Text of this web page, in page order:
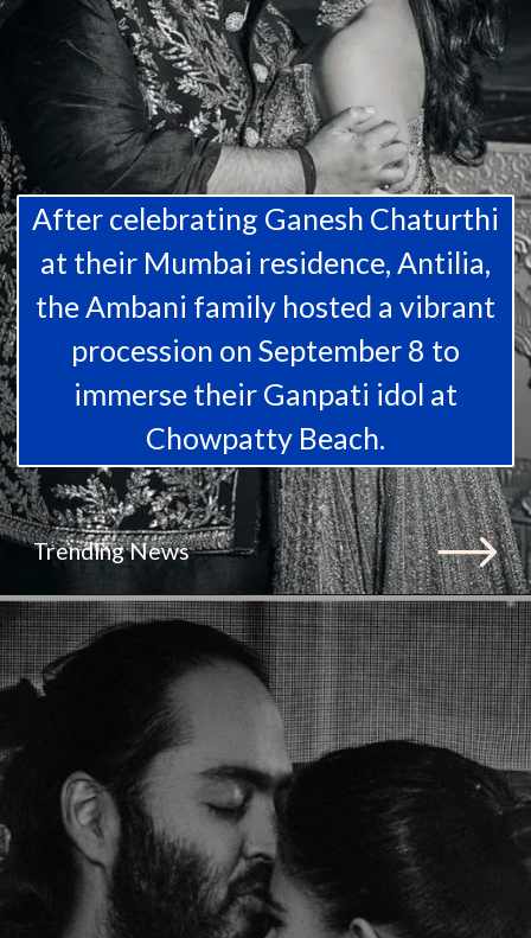
After celebrating Ganesh Chaturthi
at their Mumbai residence, Antilia,
the Ambani family hosted a vibrant
procession on September 8 to
immerse their Ganpati idol at
Chowpatty Beach.
Trending News